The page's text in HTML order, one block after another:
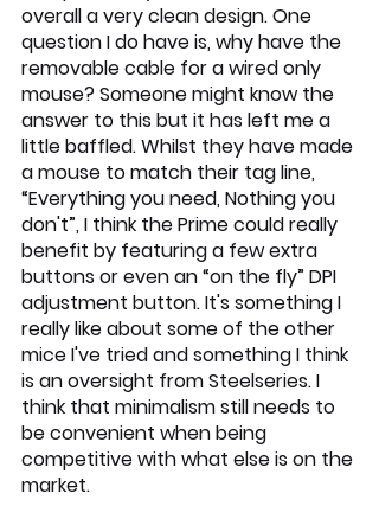
overall a very clean design. One
question I do have is, why have the
removable cable for a wired only
mouse? Someone might know the
answer to this but it has left me a
little baffled. Whilst they have made
a mouse to match their tag line,
“Everything you need, Nothing you
don't”, I think the Prime could really
benefit by featuring a few extra
buttons or even an “on the fly” DPI
adjustment button. It's something I
really like about some of the other
mice I've tried and something I think
is an oversight from Steelseries. I
think that minimalism still needs to
be convenient when being
competitive with what else is on the
market.